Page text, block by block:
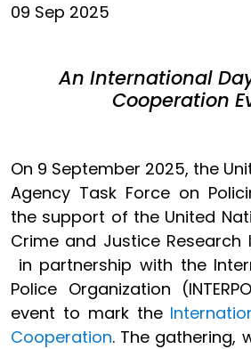
09 Sep 2025
An International
Cooperation
On 9 September 2025, the
Agency Task Force on
the support of the United
Crime and Justice Research
in partnership with the
Police Organization
event to mark the
Cooperation. The gathering,